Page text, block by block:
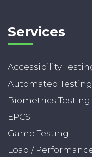
Services
Accessibility
Automated Testing
Biometrics Testing
EPCS
Game Testing
Load /